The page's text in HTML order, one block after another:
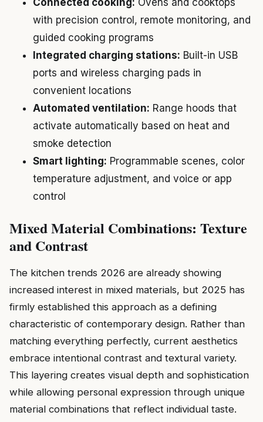
with precision control, remote monitoring, and
guided cooking programs
Integrated charging stations: Built-in USB
ports and wireless charging pads in
convenient locations
Automated ventilation: Range hoods that
activate automatically based on heat and
smoke detection
Smart lighting: Programmable scenes, color
temperature adjustment, and voice or app
control
Mixed Material Combinations: Texture
and Contrast
The kitchen trends 2026 are already showing
increased interest in mixed materials, but 2025 has
firmly established this approach as a defining
characteristic of contemporary design. Rather than
matching everything perfectly, current aesthetics
embrace intentional contrast and textural variety.
This layering creates visual depth and sophistication
while allowing personal expression through unique
material combinations that reflect individual taste.